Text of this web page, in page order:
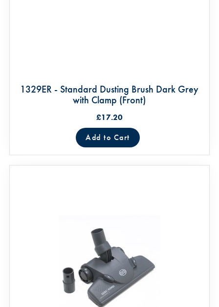
1329ER - Standard Dusting Brush Dark Grey
with Clamp (Front)
£17.20
Add to Cart